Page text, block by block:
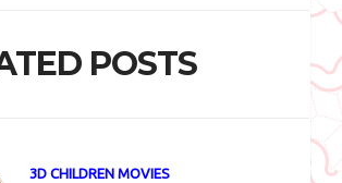
POSTS
3D CHILDREN MOVIES